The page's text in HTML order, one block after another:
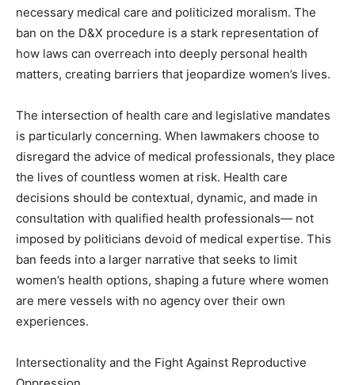
necessary medical care and politicized moralism. The
ban on the D&X procedure is a stark representation of
how laws can overreach into deeply personal health
matters, creating barriers that jeopardize women’s lives.
The intersection of health care and legislative mandates
is particularly concerning. When lawmakers choose to
disregard the advice of medical professionals, they place
the lives of countless women at risk. Health care
decisions should be contextual, dynamic, and made in
consultation with qualified health professionals— not
imposed by politicians devoid of medical expertise. This
ban feeds into a larger narrative that seeks to limit
women’s health options, shaping a future where women
are mere vessels with no agency over their own
experiences.
Intersectionality and the Fight Against Reproductive